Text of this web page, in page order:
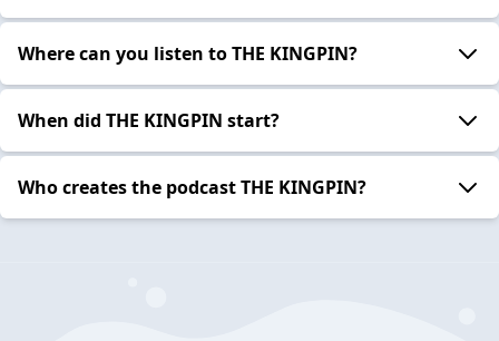
Where can you listen to THE KINGPIN?
When did THE KINGPIN start?
Who creates the podcast THE KINGPIN?